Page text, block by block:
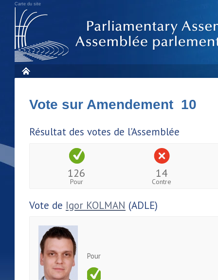
Carte du site
Vote sur Amendement 10
Résultat des votes de l'Assemblée
126
Pour
14
Contre
Vote de Igor KOLMAN (ADLE)
Pour